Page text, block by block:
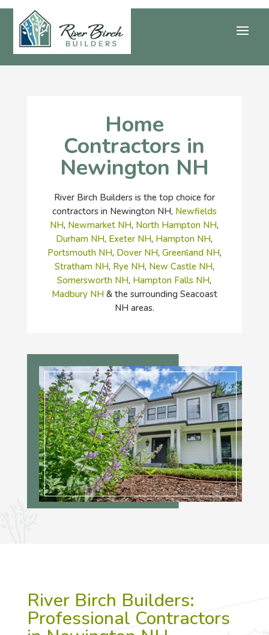
Home
Contractors in
Newington NH
River Birch Builders is the top choice for
contractors in Newington NH, Newfields
NH, Newmarket NH, North Hampton NH,
Durham NH, Exeter NH, Hampton NH,
Portsmouth NH, Dover NH, Greenland NH,
Stratham NH, Rye NH, New Castle NH,
Somersworth NH, Hampton Falls NH,
Madbury NH& the surrounding Seacoast
NH areas.
River Birch Builders:
Professional Contractors